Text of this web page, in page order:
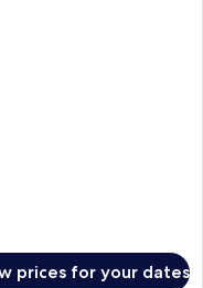
prices for your dates